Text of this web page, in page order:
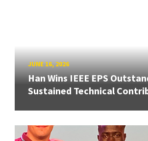
JUNE 16, 2026
Han Wins IEEE EPS
Sustained Technical